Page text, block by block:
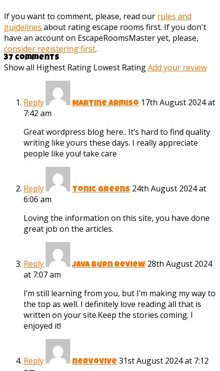
If you want to comment, please, read our rules and
guidelines about rating escape rooms first. If you don't
have an account on EscapeRoomsMaster yet, please,
consider registering first.
37 Comments
Show all Highest Rating Lowest RatingAdd your review
Reply Martine Armiso 17th August 2024 at
7:42 am
Great wordpress blog here.. It’s hard to find quality
writing like yours these days. I really appreciate
people like you! take care
Reply Tonic Greens 24th August 2024 at
6:06 am
Loving the information on this site, you have done
great job on the articles.
Reply java burn review 28th August 2024
at 7:07 am
I’m still learning from you, but I’m making my way to
the top as well. I definitely love reading all that is
written on your site.Keep the stories coming. I
enjoyed it!
Reply nervovive 31st August 2024 at 7:12